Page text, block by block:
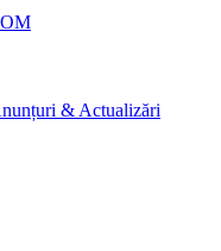
& Actualizări